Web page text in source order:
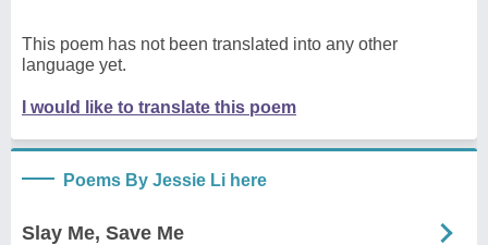
This poem has not been translated into any other
language yet.
I would like to translate this poem
Poems By Jessie Li here
Slay Me, Save Me